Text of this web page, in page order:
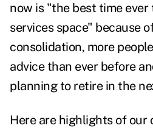
now is "the best time
services space" because
consolidation, more
advice than ever before
planning to retire in the
Here are highlights of our